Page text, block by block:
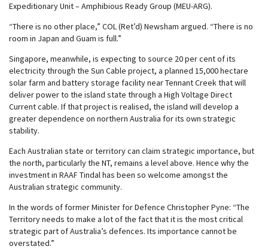
Expeditionary Unit – Amphibious Ready Group (MEU-ARG).
“There is no other place,” COL (Ret’d) Newsham argued. “There is no
room in Japan and Guam is full.”
Singapore, meanwhile, is expecting to source 20 per cent of its
electricity through the Sun Cable project, a planned 15,000 hectare
solar farm and battery storage facility near Tennant Creek that will
deliver power to the island state through a High Voltage Direct
Current cable. If that project is realised, the island will develop a
greater dependence on northern Australia for its own strategic
stability.
Each Australian state or territory can claim strategic importance, but
the north, particularly the NT, remains a level above. Hence why the
investment in RAAF Tindal has been so welcome amongst the
Australian strategic community.
In the words of former Minister for Defence Christopher Pyne: “The
Territory needs to make a lot of the fact that it is the most critical
strategic part of Australia’s defences. Its importance cannot be
overstated.”